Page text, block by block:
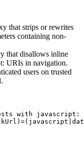
that strips or rewrites
containing non-
that disallows inline
URIs in navigation.
users on trusted
with